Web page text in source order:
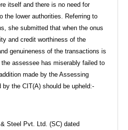
itself and there is no need for
the lower authorities. Referring to
she submitted that when the onus
and credit worthiness of the
genuineness of the transactions is
assessee has miserably failed to
made by the Assessing
by the CIT(A) should be upheld:-
Steel Pvt. Ltd. (SC) dated